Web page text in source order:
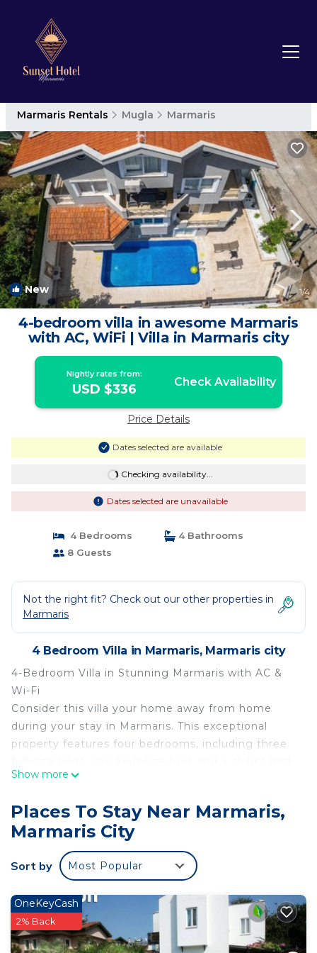
Marmaris Rentals Mugla Marmaris
New 1/4
4-bedroom villa in awesome Marmaris
with AC, WiFi | Villa in Marmaris city
Nightly rates from:
USD $336 Check Availability
Price Details
Dates selected are available
Checking availability...
Dates selected are unavailable
4 Bedrooms
4 Bathrooms
8 Guests
Not the right fit? Check out our other properties in
Marmaris
4 Bedroom Villa in Marmaris, Marmaris city
4-Bedroom Villa in Stunning Marmaris with AC &
Wi-Fi
Consider this villa your home away from home
during your stay in Marmaris. This exceptional
property features four bedrooms, including three
With four bathrooms—each equipped with a hair
The villa offers a peaceful and relaxing
atmosphere, making it the perfect retreat for
guests seeking tranquility. Thoughtfully designed
to help you feel at ease, our home provides the
charm of Marmaris.
4-bedroom villa in awesome Marmaris with AC,
WiFi is located in Marmaris. 4-bedroom villa in
Show more
Places To Stay Near Marmaris,
Marmaris City
Sort by Most Popular
OneKeyCash
2% Back